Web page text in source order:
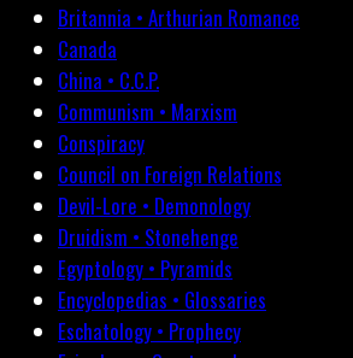
Britannia • Arthurian Romance
Canada
China • C.C.P.
Communism • Marxism
Conspiracy
Council on Foreign Relations
Devil-Lore • Demonology
Druidism • Stonehenge
Egyptology • Pyramids
Encyclopedias • Glossaries
Eschatology • Prophecy